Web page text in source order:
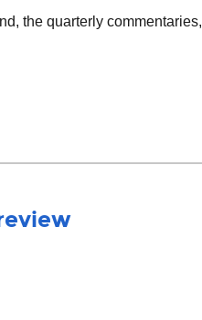
the quarterly commentaries,